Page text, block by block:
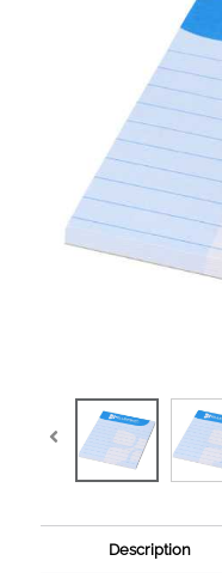
Description